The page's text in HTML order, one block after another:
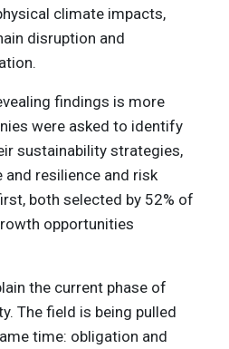
climate impacts,
disruption and
findings is more
were asked to identify
sustainability strategies,
resilience and risk
both selected by 52% of
opportunities
the current phase of
The field is being pulled
time: obligation and